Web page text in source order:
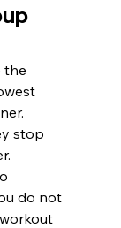
the
stop
do not